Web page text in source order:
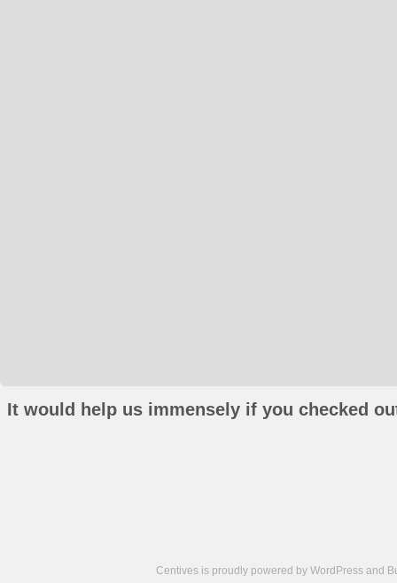
It would help us immensely if you checked
Centives is proudly powered by WordPress and